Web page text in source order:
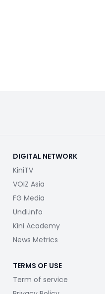
DIGITAL NETWORK
KiniTV
VOIZ Asia
FG Media
Undi.info
Kini Academy
News Metrics
TERMS OF USE
Term of service